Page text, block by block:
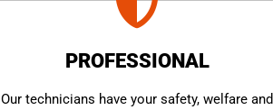
PROFESSIONAL
Our technicians have your safety, welfare and